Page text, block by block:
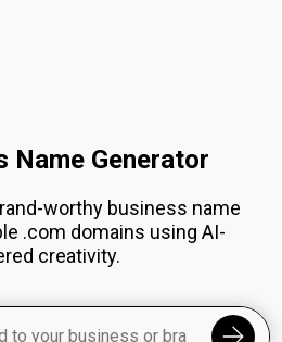
Name Generator
worthy business name
.com domains using AI-
creativity.